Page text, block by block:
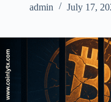
admin July 17,